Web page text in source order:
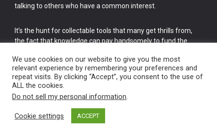
talking to others who have a common interest.
It’s the hunt for collectable tools that many get thrills from,
the fact that knowledge can pay handsomely to fund the
cake.
Vintage Old Tools & Usable Antiques website Norwich.
We use cookies on our website to give you the most
relevant experience by remembering your preferences and
repeat visits. By clicking “Accept”, you consent to the use of
ALL the cookies.
Do not sell my personal information.
Cookie settings ACCEPT